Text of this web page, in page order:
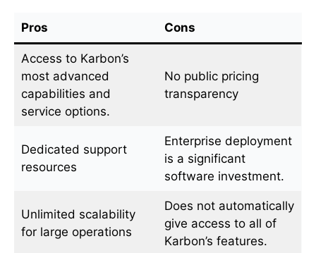
Pros Cons
Access to Karbon’s
most advanced
capabilities and
service options.
No public pricing
transparency
Dedicated support
resources
Enterprise deployment
is a significant
software investment.
Unlimited scalability
for large operations
Does not automatically
give access to all of
Karbon’s features.